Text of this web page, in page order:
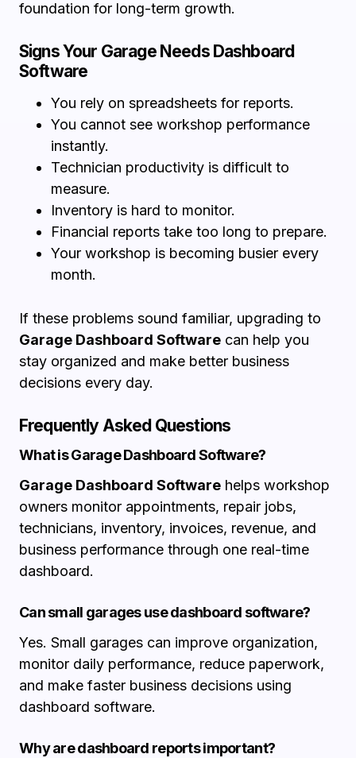
foundation for long-term growth.
Signs Your Garage Needs Dashboard
Software
You rely on spreadsheets for reports.
You cannot see workshop performance
instantly.
Technician productivity is difficult to
measure.
Inventory is hard to monitor.
Financial reports take too long to prepare.
Your workshop is becoming busier every
month.
If these problems sound familiar, upgrading to
Garage Dashboard Software can help you
stay organized and make better business
decisions every day.
Frequently Asked Questions
What is Garage Dashboard Software?
Garage Dashboard Software helps workshop
owners monitor appointments, repair jobs,
technicians, inventory, invoices, revenue, and
business performance through one real-time
dashboard.
Can small garages use dashboard software?
Yes. Small garages can improve organization,
monitor daily performance, reduce paperwork,
and make faster business decisions using
dashboard software.
Why are dashboard reports important?